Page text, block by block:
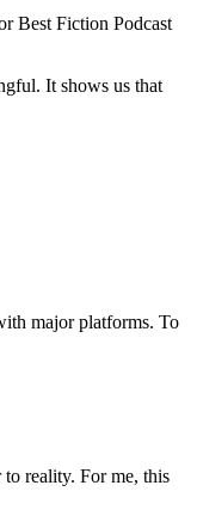
Best Fiction Podcast
It shows us that
major platforms. To
reality. For me, this